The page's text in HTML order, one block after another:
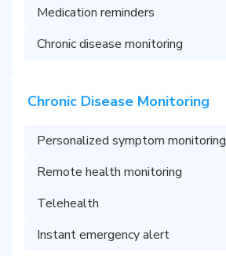
Medication reminders
Chronic disease monitoring
Chronic Disease Monitoring
Personalized symptom monitoring
Remote health monitoring
Telehealth
Instant emergency alert